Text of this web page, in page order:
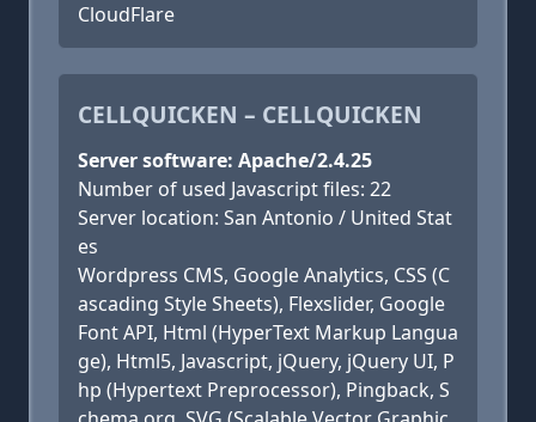
CloudFlare
CELLQUICKEN – CELLQUICKEN
Server software: Apache/2.4.25
Number of used Javascript files: 22
Server location: San Antonio / United Stat
es
Wordpress CMS, Google Analytics, CSS (C
ascading Style Sheets), Flexslider, Google
Font API, Html (HyperText Markup Langua
ge), Html5, Javascript, jQuery, jQuery UI, P
hp (Hypertext Preprocessor), Pingback, S